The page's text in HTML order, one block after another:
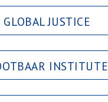
GLOBAL JUSTICE
INSTITUTE